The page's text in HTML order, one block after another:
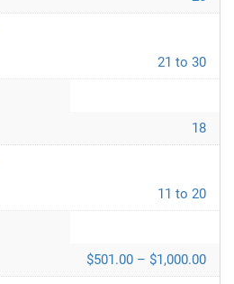
21 to 30
18
11 to 20
$501.00 – $1,000.00